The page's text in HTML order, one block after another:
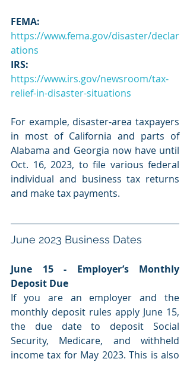
FEMA:
https://www.fema.gov/disaster/declar
ations
IRS:
https://www.irs.gov/newsroom/tax-
relief-in-disaster-situations
For example, disaster-area taxpayers
in most of California and parts of
Alabama and Georgia now have until
Oct. 16, 2023, to file various federal
individual and business tax returns
and make tax payments.
June 2023 Business Dates
June 15 - Employer’s Monthly
Deposit Due
If you are an employer and the
monthly deposit rules apply June 15,
the due date to deposit Social
Security, Medicare, and withheld
income tax for May 2023. This is also